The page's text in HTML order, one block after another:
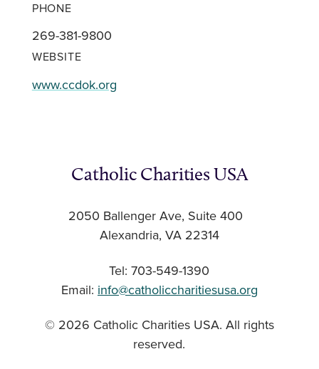
PHONE
269-381-9800
WEBSITE
www.ccdok.org
Catholic Charities USA
2050 Ballenger Ave, Suite 400
Alexandria, VA 22314
Tel: 703-549-1390
Email: info@catholiccharitiesusa.org
© 2026 Catholic Charities USA. All rights
reserved.